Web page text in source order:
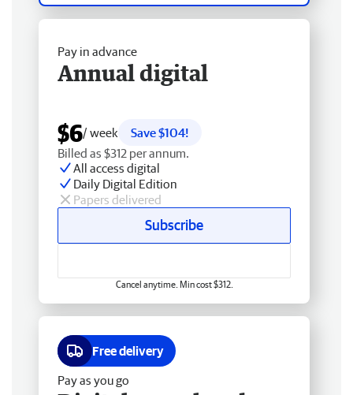
Pay in advance
Annual digital
$6/ week
Save $104!
Billed as $312 per annum.
All access digital
Daily Digital Edition
Papers delivered
Subscribe
Cancel anytime. Min cost $312.
Free delivery
Pay as you go